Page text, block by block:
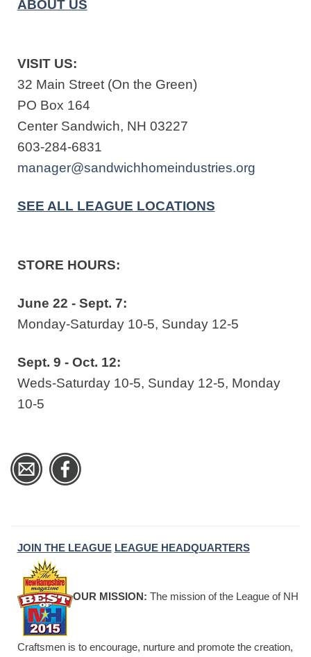
ABOUT US
VISIT US:
32 Main Street (On the Green)
PO Box 164
Center Sandwich, NH 03227
603-284-6831
manager@sandwichhomeindustries.org
SEE ALL LEAGUE LOCATIONS
STORE HOURS:
June 22 - Sept. 7:
Monday-Saturday 10-5, Sunday 12-5
Sept. 9 - Oct. 12:
Weds-Saturday 10-5, Sunday 12-5, Monday
10-5
JOIN THE LEAGUE LEAGUE HEADQUARTERS
OUR MISSION: The mission of the League of NH
Craftsmen is to encourage, nurture and promote the creation,